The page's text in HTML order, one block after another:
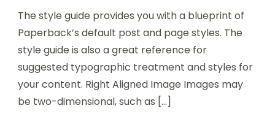
The style guide provides you with a blueprint of
Paperback’s default post and page styles. The
style guide is also a great reference for
suggested typographic treatment and styles for
your content. Right Aligned Image Images may
be two-dimensional, such as […]